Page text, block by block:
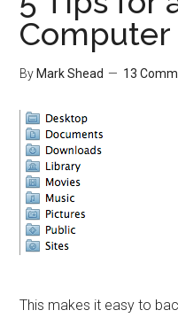
Computer
By Mark Shead 13
This makes it easy to